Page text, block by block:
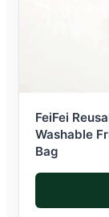
FeiFei
Washable
Bag